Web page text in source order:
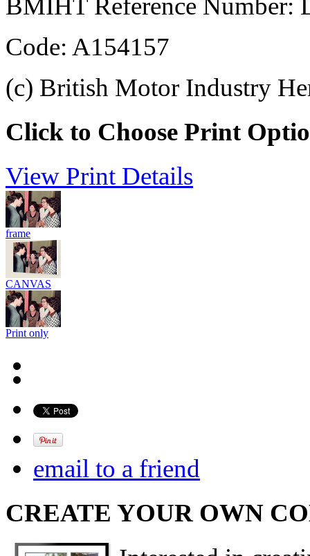
Code: A154157
(c) British Motor Industry
Click to Choose Print
View Print Details
frame
CANVAS
Print only
email to a friend
CREATE YOUR OWN